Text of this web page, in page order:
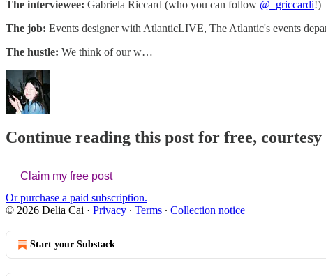
The interviewee: Gabriela Riccard (who you can follow @_griccardi!)
The job: Events designer with AtlanticLIVE, The Atlantic's events
The hustle: We think of our w…
Continue reading this post for free,
Claim my free post
Or purchase a paid subscription.
© 2026 Delia Cai · Privacy ∙ Terms ∙ Collection notice
Start your Substack